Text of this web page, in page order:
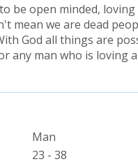
be open minded, loving
mean we are dead
God all things are
any man who is loving
Man
23 - 38